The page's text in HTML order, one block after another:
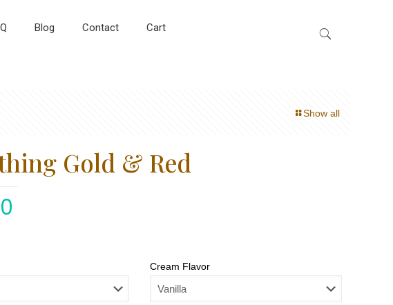
Blog Contact Cart
Show all
Gold & Red
Cream Flavor